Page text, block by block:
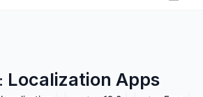
Localization Apps